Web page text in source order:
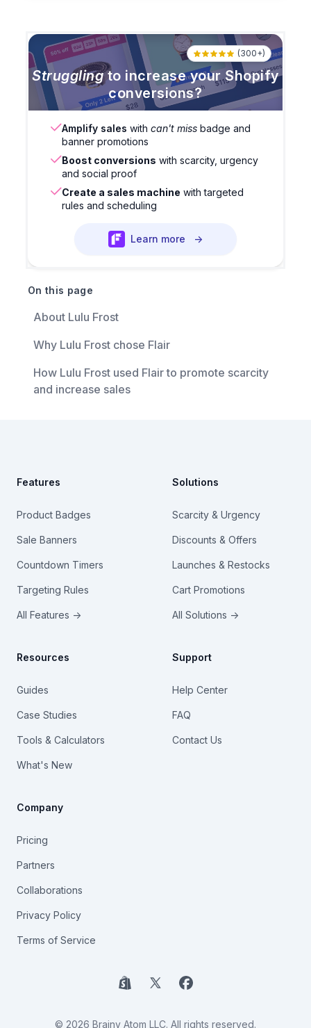
Strugglingto increase your Shopify
conversions?
(300+)
Amplify sales with can't miss badge and
banner promotions
Boost conversions with scarcity, urgency
and social proof
Create a sales machine with targeted
rules and scheduling
Learn more →
On this page
About Lulu Frost
Why Lulu Frost chose Flair
How Lulu Frost used Flair to promote scarcity
and increase sales
Features
Product Badges
Sale Banners
Countdown Timers
Targeting Rules
All Features →
Solutions
Scarcity & Urgency
Discounts & Offers
Launches & Restocks
Cart Promotions
All Solutions →
Resources
Guides
Case Studies
Tools & Calculators
What's New
Support
Help Center
FAQ
Contact Us
Company
Pricing
Partners
Collaborations
Privacy Policy
Terms of Service
Shopify
X Facebook
© 2026 Brainy Atom LLC. All rights reserved.